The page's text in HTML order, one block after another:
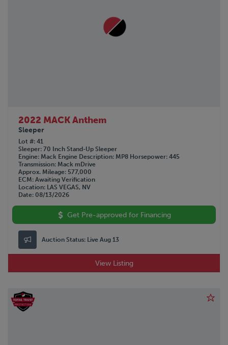
2022 MACK Anthem
Sleeper
Lot # 41
Sleeper 70 Inch Stand-Up Sleeper
Engine Mack Engine Description MP8 Horsepower 445
Transmission Mack mDrive
Approx. Mileage 577,000
ECM Awaiting Verification
Location LAS VEGAS, NV
Date 08/13/2026
Get Pre-approved for Financing
Auction Status: Live Aug 13
View Listing